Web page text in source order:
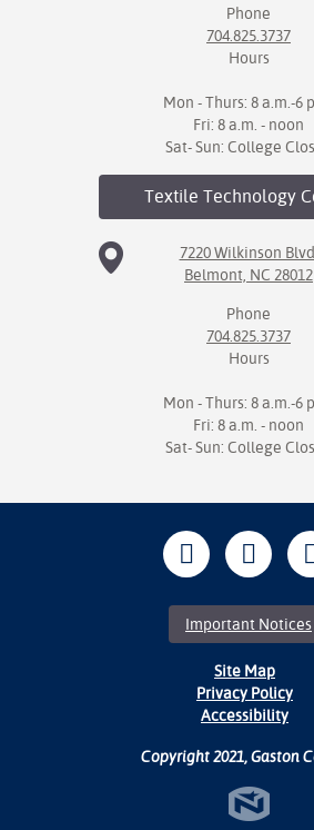
Phone
704.825.3737
Hours
Mon - Thurs: 8 a.m.-6
Fri: 8 a.m. - noon
Sat- Sun: College
Textile Technology
7220 Wilkinson Blvd.
Belmont, NC 28012
Phone
704.825.3737
Hours
Mon - Thurs: 8 a.m.-6
Fri: 8 a.m. - noon
Sat- Sun: College
Important Notices
Site Map
Privacy Policy
Accessibility
Copyright 2021, Gaston